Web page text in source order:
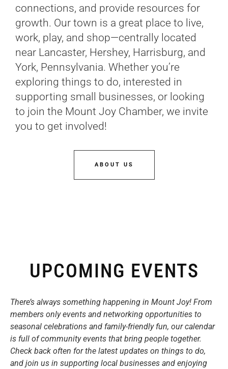
connections, and provide resources for
growth. Our town is a great place to live,
work, play, and shop—centrally located
near Lancaster, Hershey, Harrisburg, and
York, Pennsylvania. Whether you’re
exploring things to do, interested in
supporting small businesses, or looking
to join the Mount Joy Chamber, we invite
you to get involved!
ABOUT US
UPCOMING EVENTS
There’s always something happening in Mount Joy! From
members only events and networking opportunities to
seasonal celebrations and family-friendly fun, our calendar
is full of community events that bring people together.
Check back often for the latest updates on things to do,
and join us in supporting local businesses and enjoying